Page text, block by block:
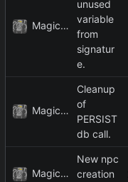
MagicBot
unused
variable
from
signatur
e.
MagicBot
Cleanup
of
PERSIST
db call.
MagicBot
New npc
creation